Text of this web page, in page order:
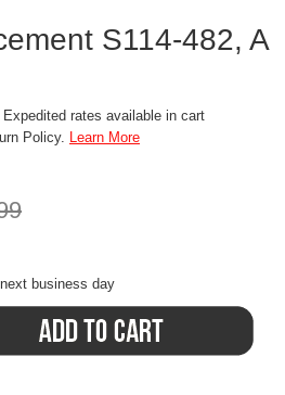
S114-482, A
Expedited rates available in cart
Policy. Learn More
business day